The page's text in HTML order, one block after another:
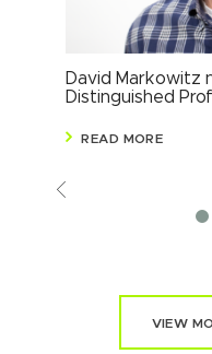
David Markowitz
Distinguished
READ MORE
VIEW